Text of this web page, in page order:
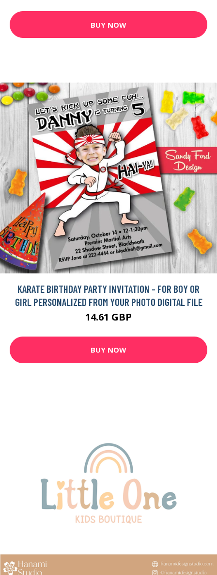
BUY NOW
KARATE BIRTHDAY PARTY INVITATION - FOR BOY OR
GIRL PERSONALIZED FROM YOUR PHOTO DIGITAL FILE
14.61 GBP
BUY NOW